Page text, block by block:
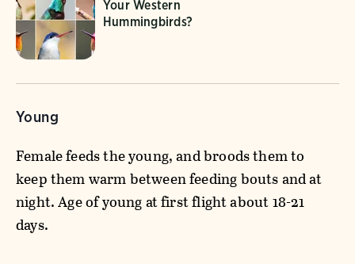
Your Western
Hummingbirds?
Young
Female feeds the young, and broods them to
keep them warm between feeding bouts and at
night. Age of young at first flight about 18-21
days.